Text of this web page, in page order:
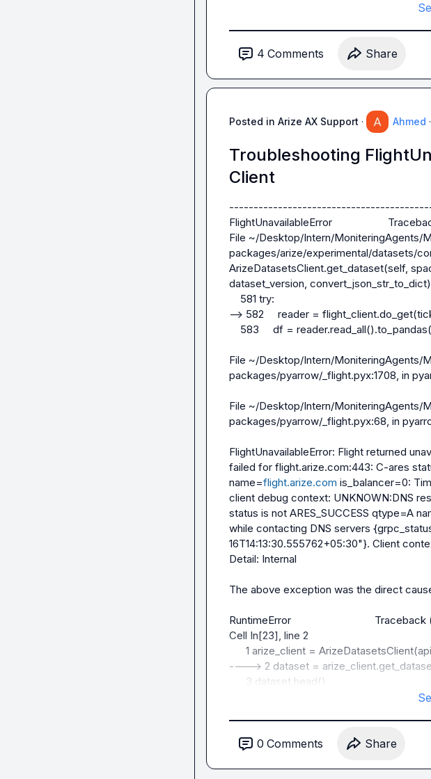
4 Comments Share
Posted in Arize AX Support · Ahmed ·
Troubleshooting
Client
FlightUnavailableError
File ~/Desktop/Intern/MoniteringAgents/
packages/arize/experimental/datasets/
ArizeDatasetsClient.get_dataset(self,
dataset_version, convert_json_str_to_dict)
--> 582     reader =
File ~/Desktop/Intern/MoniteringAgents/
packages/pyarrow/_flight.pyx:1708, in
File ~/Desktop/Intern/MoniteringAgents/
packages/pyarrow/_flight.pyx:68, in
FlightUnavailableError: Flight returned
failed for flight.arize.com:443: C-ares
name=flight.arize.com is_balancer=0:
client debug context: UNKNOWN:DNS
status is not ARES_SUCCESS qtype=A
while contacting DNS servers
16T14:13:30.555762+05:30"}. Client
Detail: Internal
The above exception was the direct
RuntimeError
Cell In[23], line 2
----> 2 dataset =
ArizeDatasetsClient.get_dataset(self,
    583     df = reader.read_all().to_pandas()
0 Comments Share